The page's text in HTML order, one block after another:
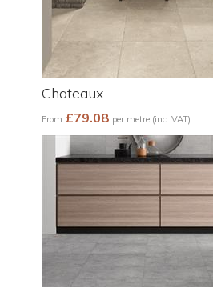
Chateaux
From £79.08 per metre (inc. VAT)